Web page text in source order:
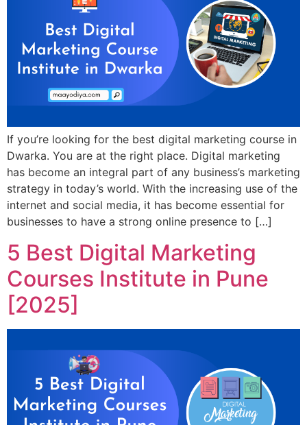
If you’re looking for the best digital marketing course in
Dwarka. You are at the right place. Digital marketing
has become an integral part of any business’s marketing
strategy in today’s world. With the increasing use of the
internet and social media, it has become essential for
businesses to have a strong online presence to […]
5 Best Digital Marketing
Courses Institute in Pune
[2025]